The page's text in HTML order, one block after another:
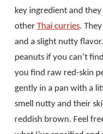
key ingredient and
other Thai curries.
and a slight nutty
peanuts if you can’t
you find raw red-skin
gently in a pan with a
smell nutty and their
reddish brown. Feel